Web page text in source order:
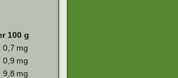
100 g
0,7 mg
0,9 mg
9,8 mg